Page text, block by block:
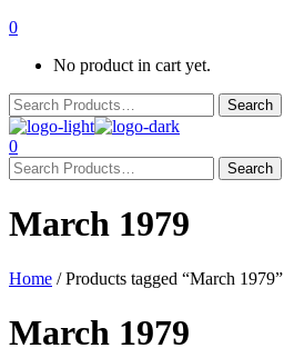
0
No product in cart yet.
0
March 1979
Home / Products tagged “March 1979”
March 1979